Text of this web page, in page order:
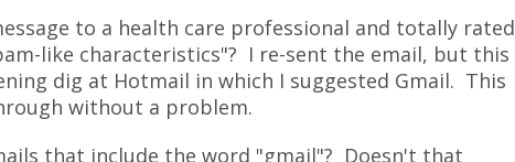
to a health care professional and totally rated
like characteristics"? I re-sent the email, but this
dig at Hotmail in which I suggested Gmail. This
without a problem.
that include the word "gmail"? Doesn't that